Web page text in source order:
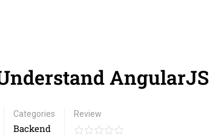
AngularJS
Categories
Backend
Review